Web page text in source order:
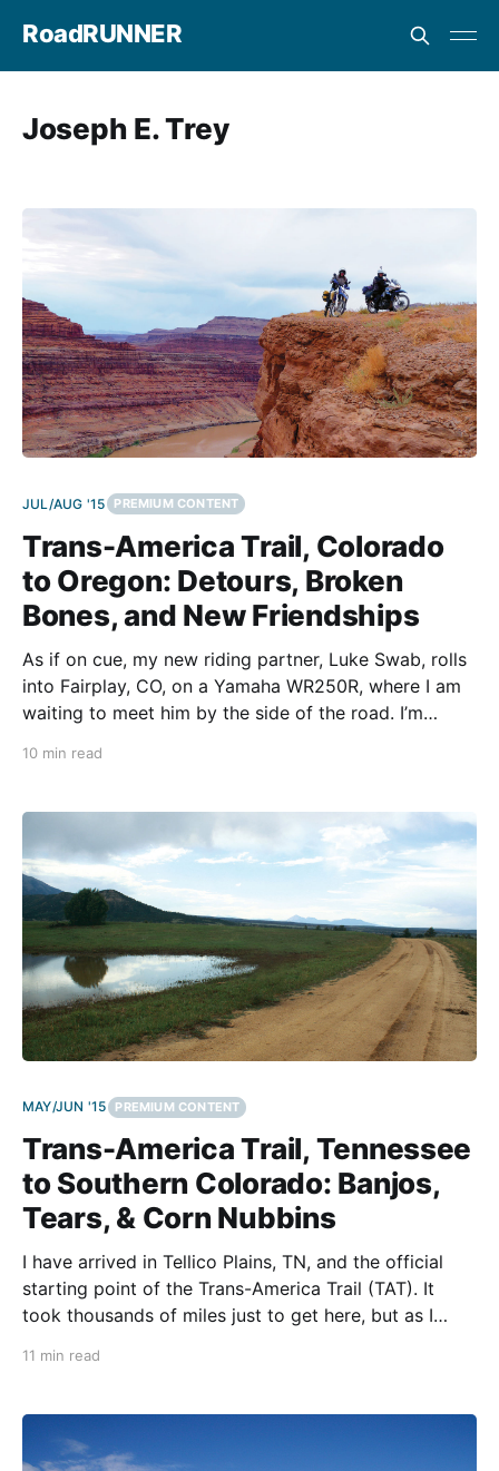
RoadRUNNER
Joseph E. Trey
JUL/AUG '15 PREMIUM CONTENT
Trans-America Trail, Colorado
to Oregon: Detours, Broken
Bones, and New Friendships
As if on cue, my new riding partner, Luke Swab, rolls
into Fairplay, CO, on a Yamaha WR250R, where I am
waiting to meet him by the side of the road. I’m
partner. The first half of the journey had
10 min read
MAY/JUN '15 PREMIUM CONTENT
Trans-America Trail, Tennessee
to Southern Colorado: Banjos,
Tears, & Corn Nubbins
I have arrived in Tellico Plains, TN, and the official
starting point of the Trans-America Trail (TAT). It
took thousands of miles just to get here, but as I
11 min read